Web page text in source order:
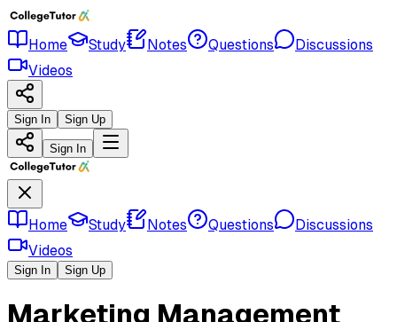
Home Study Notes Questions
Discussions
Videos
Sign In Sign Up
Sign In
Home Study Notes Questions
Discussions
Videos
Sign In Sign Up
Marketing Management